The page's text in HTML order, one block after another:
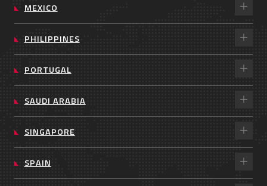
MEXICO
PHILIPPINES
PORTUGAL
SAUDI ARABIA
SINGAPORE
SPAIN